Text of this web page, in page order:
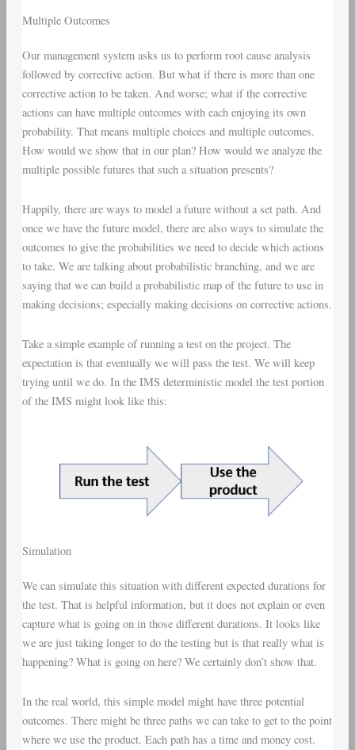
Multiple Outcomes
Our management system asks us to perform root cause analysis
followed by corrective action. But what if there is more than one
corrective action to be taken. And worse; what if the corrective
actions can have multiple outcomes with each enjoying its own
probability. That means multiple choices and multiple outcomes.
How would we show that in our plan? How would we analyze the
multiple possible futures that such a situation presents?
Happily, there are ways to model a future without a set path. And
once we have the future model, there are also ways to simulate the
outcomes to give the probabilities we need to decide which actions
to take. We are talking about probabilistic branching, and we are
saying that we can build a probabilistic map of the future to use in
making decisions; especially making decisions on corrective actions.
Take a simple example of running a test on the project. The
expectation is that eventually we will pass the test. We will keep
trying until we do. In the IMS deterministic model the test portion
of the IMS might look like this:
Simulation
We can simulate this situation with different expected durations for
the test. That is helpful information, but it does not explain or even
capture what is going on in those different durations. It looks like
we are just taking longer to do the testing but is that really what is
happening? What is going on here? We certainly don’t show that.
In the real world, this simple model might have three potential
outcomes. There might be three paths we can take to get to the point
where we use the product. Each path has a time and money cost.